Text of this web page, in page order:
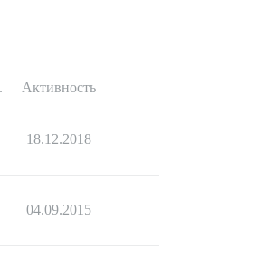
Активность
18.12.2018
04.09.2015